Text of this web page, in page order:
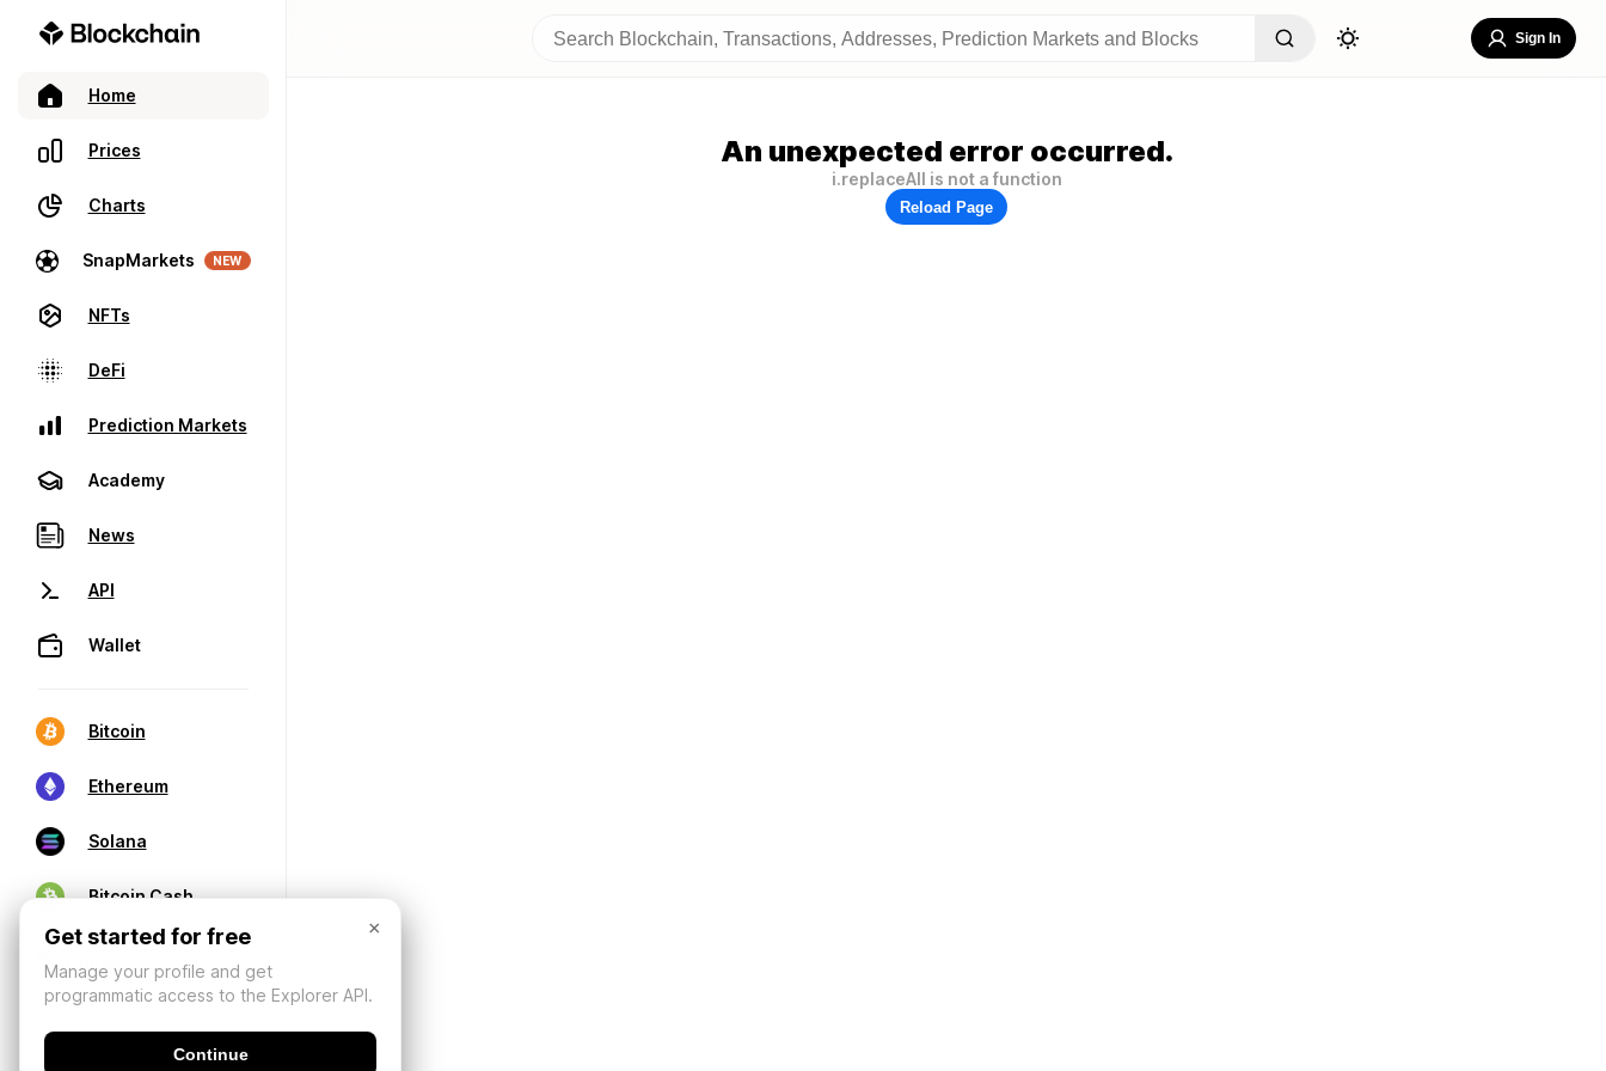
Home
Prices
Charts
SnapMarkets NEW
NFTs
DeFi
Prediction Markets
Academy
News
API
Wallet
Bitcoin
Ethereum
Solana
Bitcoin Cash
Sign In
An unexpected error occurred.
i.replaceAll is not a function
Reload Page
×
Get started for free
Manage your profile and get
programmatic access to the Explorer API.
Continue